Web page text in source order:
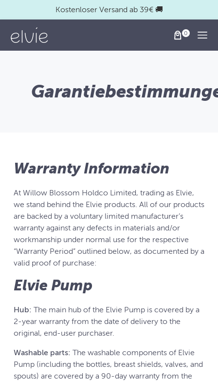
Kostenloser Versand ab 39€ 🚚
Warranty Information
At Willow Blossom Holdco Limited, trading as Elvie,
we stand behind the Elvie products. All of our products
are backed by a voluntary limited manufacturer’s
warranty against any defects in materials and/or
workmanship under normal use for the respective
“Warranty Period” outlined below, as documented by a
valid proof of purchase:
Elvie Pump
Hub: The main hub of the Elvie Pump is covered by a
2-year warranty from the date of delivery to the
original, end-user purchaser.
Washable parts: The washable components of Elvie
Pump (including the bottles, breast shields, valves, and
spouts) are covered by a 90-day warranty from the